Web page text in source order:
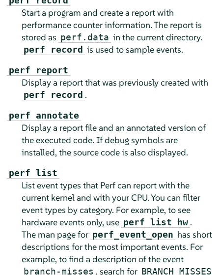
Start a program and create a report with
performance counter information. The report is
stored as perf.data in the current directory.
perf record is used to sample events.
perf report
Display a report that was previously created with
perf record .
perf annotate
Display a report file and an annotated version of
the executed code. If debug symbols are
installed, the source code is also displayed.
perf list
List event types that Perf can report with the
current kernel and with your CPU. You can filter
event types by category. For example, to see
hardware events only, use perf list hw .
The man page for perf_event_open has short
descriptions for the most important events. For
example, to find a description of the event
branch-misses , search for BRANCH_MISSES